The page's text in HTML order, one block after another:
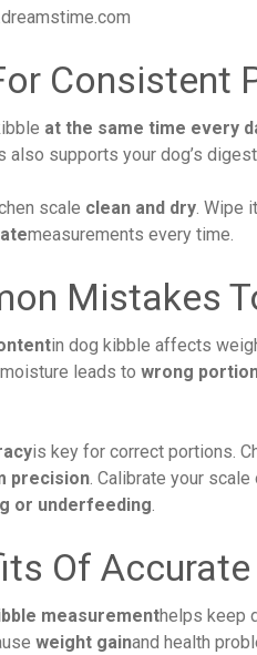
Consistent
at the same time every
also supports your dog’s
scale clean and dry. Wipe
measurements every time.
Mistakes
in dog kibble affects
leads to wrong
is key for correct portions.
precision. Calibrate your
or underfeeding.
Of
measurementhelps keep
weight gainand health